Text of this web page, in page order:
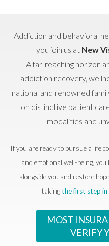
Addiction and behavioral
you join us at New
A far-reaching horizon
addiction recovery,
national and renowned
on distinctive patient
modalities and
If you are ready to pursue a life
and emotional well-being,
alongside you and restore
takingthe first step
MOST
VERIFY